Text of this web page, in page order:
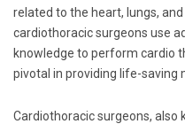
related to the heart, lungs,
cardiothoracic surgeons use
knowledge to perform cardio
pivotal in providing life-saving
Cardiothoracic surgeons, also